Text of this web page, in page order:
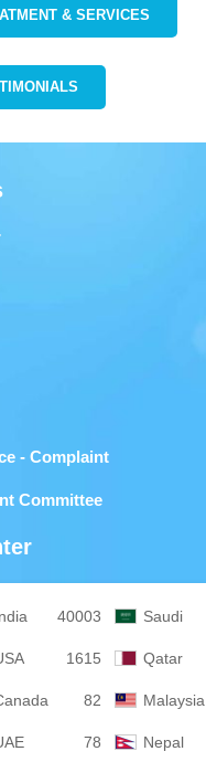
& SERVICES
- Complaint
Committee
40003 Saudi
1615 Qatar
82 Malaysia
78 Nepal